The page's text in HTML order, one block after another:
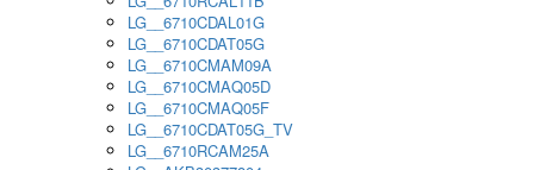
LG__6710CDAL01G
LG__6710CDAT05G
LG__6710CMAM09A
LG__6710CMAQ05D
LG__6710CMAQ05F
LG__6710CDAT05G_TV
LG__6710RCAM25A